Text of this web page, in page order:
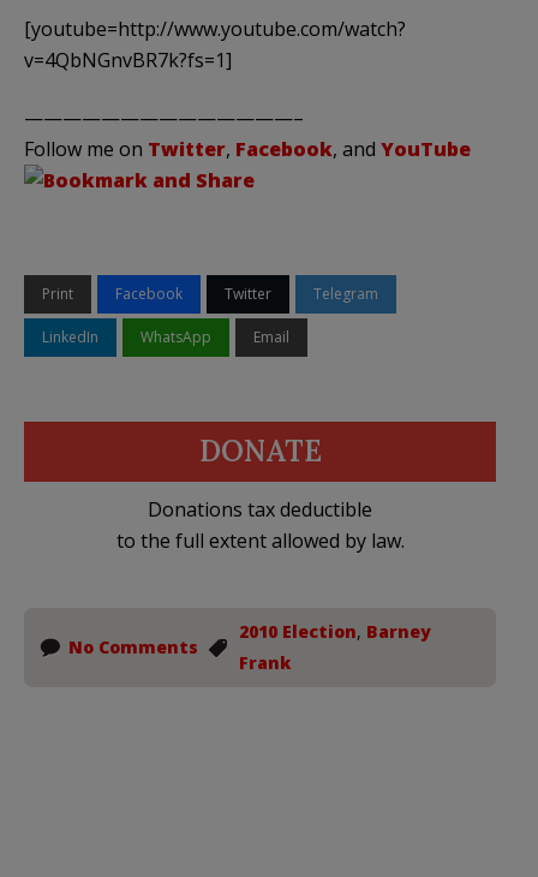
[youtube=http://www.youtube.com/watch?
v=4QbNGnvBR7k?fs=1]
——————————————–
Follow me on Twitter, Facebook, and YouTube
Print Facebook Twitter Telegram
LinkedIn WhatsApp Email
DONATE
Donations tax deductible
to the full extent allowed by law.
No Comments
2010 Election, Barney
Frank